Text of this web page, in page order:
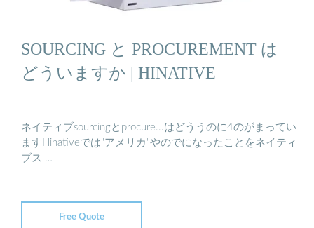
SOURCING と PROCUREMENT は
どういますか | HINATIVE
ネイティブsourcingとprocure...はどううのに4のがまってい
ますHinativeでは"アメリカ"やのでになったことをネイティ
ブス …
Free Quote